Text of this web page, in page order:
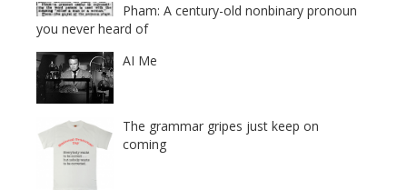
Pham: A century-old nonbinary pronoun
you never heard of
AI Me
The grammar gripes just keep on
coming